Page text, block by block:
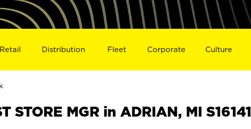
Retail Distribution Fleet Corporate Culture
STORE MGR in ADRIAN, MI S16141